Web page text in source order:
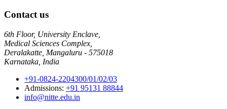
Contact us
6th Floor, University Enclave,
Medical Sciences Complex,
Deralakatte, Mangaluru - 575018
Karnataka, India
+91-0824-2204300/01/02/03
Admissions: +91 95131 88844
info@nitte.edu.in